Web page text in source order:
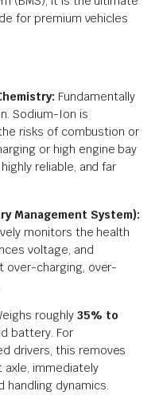
for premium vehicles
Fundamentally
Sodium-Ion is
risks of combustion or
or high engine bay
reliable, and far
Management System):
monitors the health
voltage, and
over-charging, over-
roughly 35% to
battery. For
drivers, this removes
immediately
dynamics.